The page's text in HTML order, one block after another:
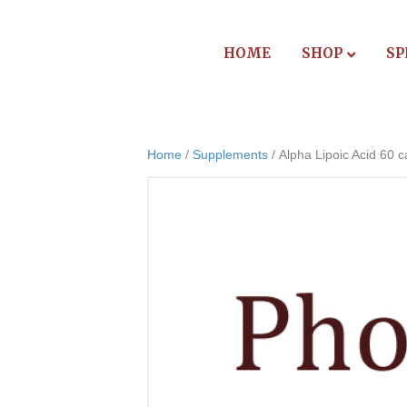
HOME SHOP
Home / Supplements / Alpha Lipoic Acid 60